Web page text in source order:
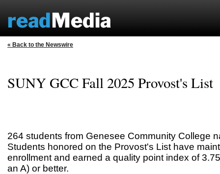
« Back to the Newswire
SUNY GCC Fall 2025 Provost's List
264 students from Genesee Community College
Students honored on the Provost's List have
enrollment and earned a quality point index of
an A) or better.